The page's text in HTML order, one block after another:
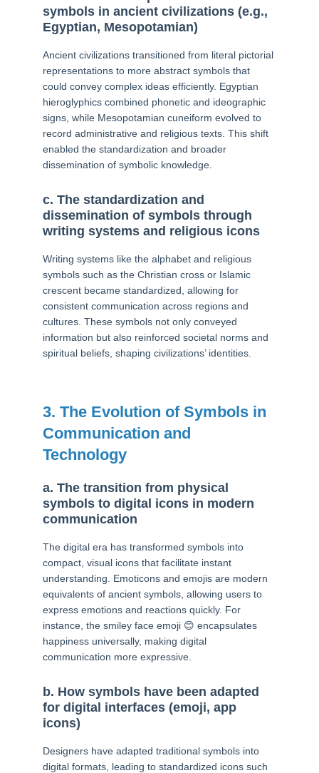
symbols in ancient civilizations (e.g.,
Egyptian, Mesopotamian)
Ancient civilizations transitioned from literal pictorial
representations to more abstract symbols that
could convey complex ideas efficiently. Egyptian
hieroglyphics combined phonetic and ideographic
signs, while Mesopotamian cuneiform evolved to
record administrative and religious texts. This shift
enabled the standardization and broader
dissemination of symbolic knowledge.
c. The standardization and
dissemination of symbols through
writing systems and religious icons
Writing systems like the alphabet and religious
symbols such as the Christian cross or Islamic
crescent became standardized, allowing for
consistent communication across regions and
cultures. These symbols not only conveyed
information but also reinforced societal norms and
spiritual beliefs, shaping civilizations’ identities.
3. The Evolution of Symbols in
Communication and
Technology
a. The transition from physical
symbols to digital icons in modern
communication
The digital era has transformed symbols into
compact, visual icons that facilitate instant
understanding. Emoticons and emojis are modern
equivalents of ancient symbols, allowing users to
express emotions and reactions quickly. For
instance, the smiley face emoji 😊 encapsulates
happiness universally, making digital
communication more expressive.
b. How symbols have been adapted
for digital interfaces (emoji, app
icons)
Designers have adapted traditional symbols into
digital formats, leading to standardized icons such